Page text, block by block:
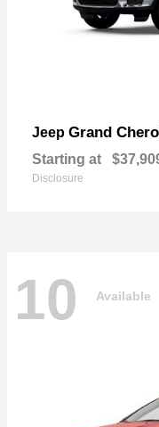
Jeep Grand
Starting at
Disclosure
10 Available